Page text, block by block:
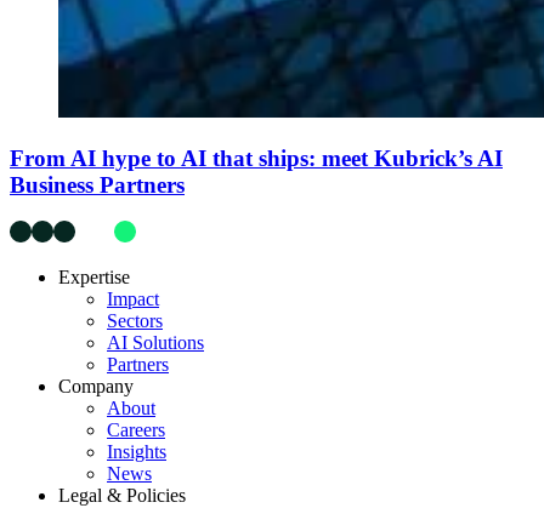
From AI hype to AI that ships: meet Kubrick’s AI
Business Partners
Expertise
Impact
Sectors
AI Solutions
Partners
Company
About
Careers
Insights
News
Legal & Policies